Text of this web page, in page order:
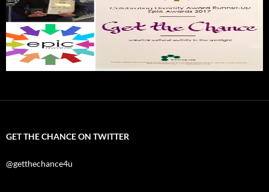
GET THE CHANCE ON TWITTER
@getthechance4u